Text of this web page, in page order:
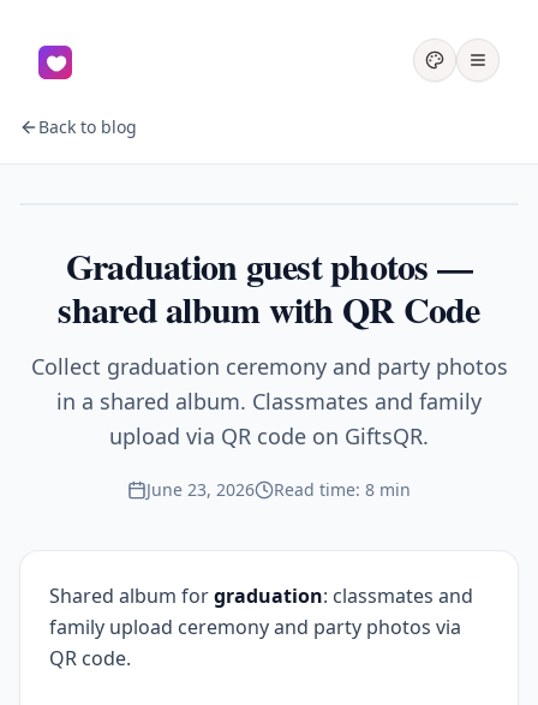
Back to blog
Graduation guest photos —
shared album with QR Code
Collect graduation ceremony and party photos
in a shared album. Classmates and family
upload via QR code on GiftsQR.
June 23, 2026 Read time: 8 min
Shared album forgraduation: classmates and
family upload ceremony and party photos via
QR code.